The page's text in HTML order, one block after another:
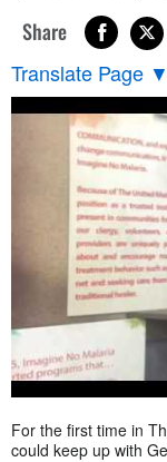
Share
Translate Page ▼
For the first time in
could keep up with